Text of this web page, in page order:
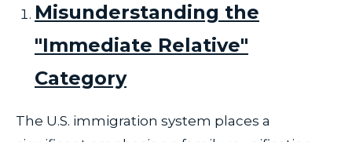
Misunderstanding the
"Immediate Relative"
Category
The U.S. immigration system places a